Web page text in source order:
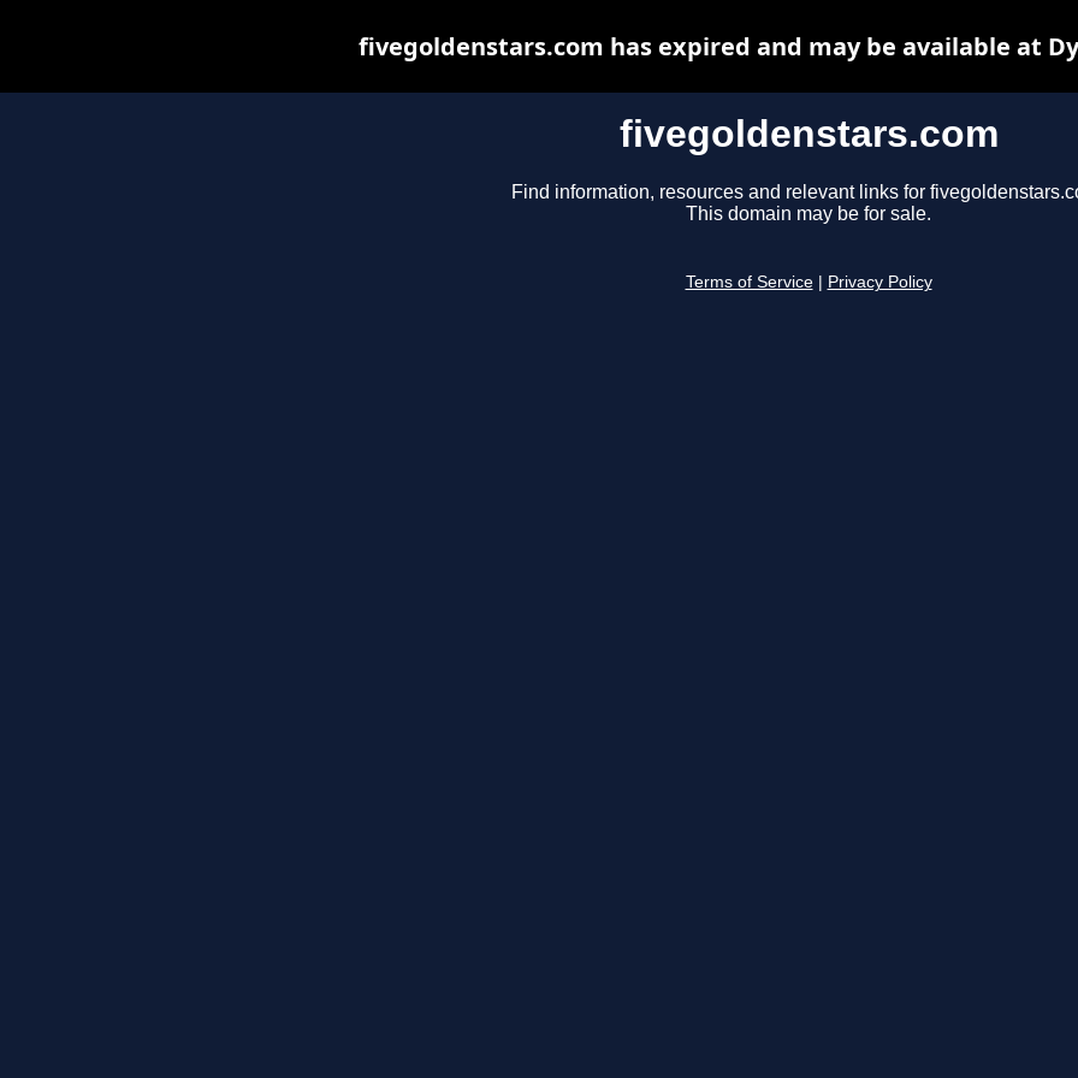
fivegoldenstars.com
Find information, resources and relevant links for
This domain may be for sale.
Terms of Service Privacy Policy
fivegoldenstars.com has expired and may be available at